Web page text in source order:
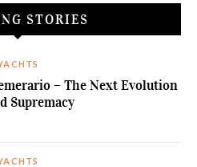
STORIES
– The Next Evolution
Supremacy